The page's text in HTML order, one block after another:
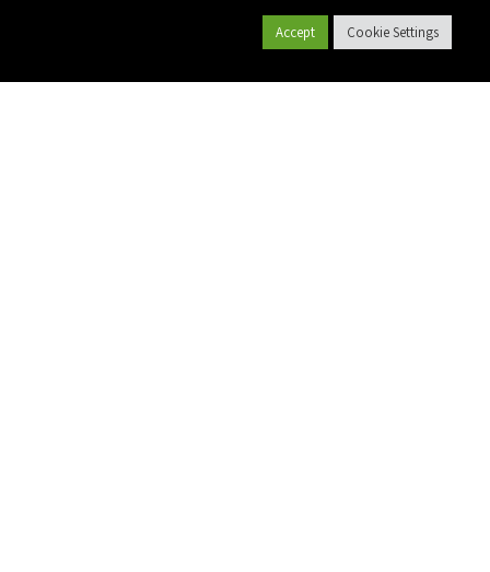
Cookie Settings
Accept